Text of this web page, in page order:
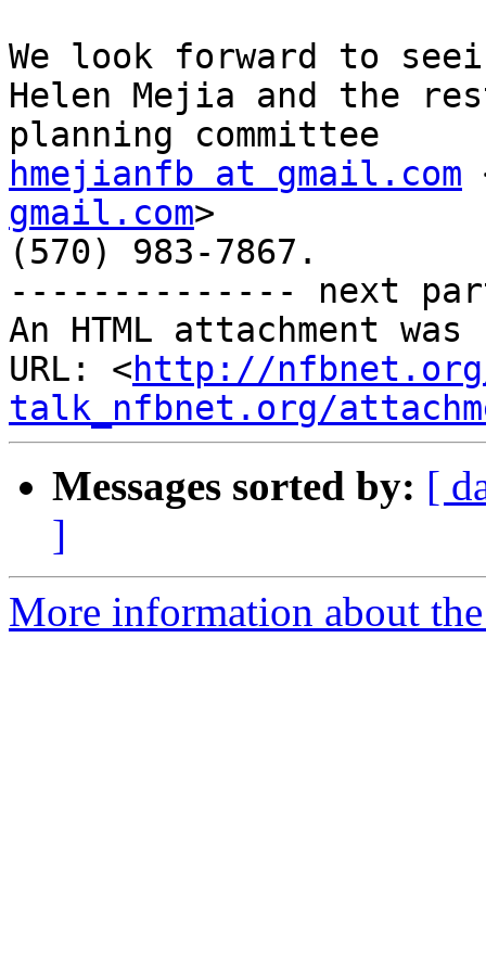
We look forward to
Helen Mejia and the
hmejianfb at gmail.com
gmail.com>
(570) 983-7867.
-------------- next
An HTML attachment
URL: <http://
talk_nfbnet.org/
Messages sorted by: [
]
More information about